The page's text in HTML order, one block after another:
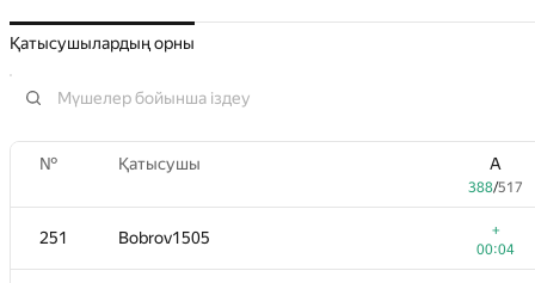
Қатысушылардың орны
№ Қатысушы A
388/517
251 Bobrov1505
+
00:04